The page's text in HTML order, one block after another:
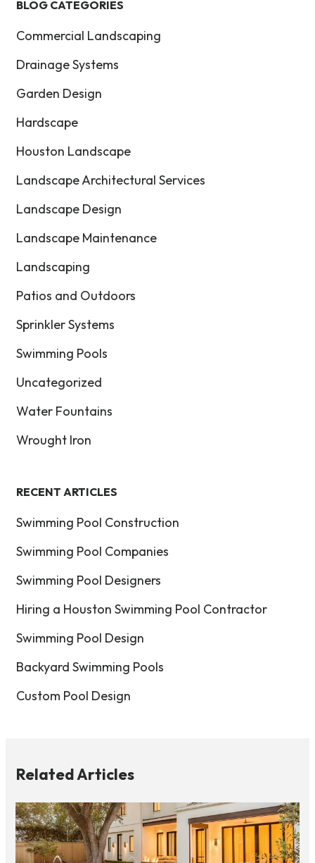
BLOG CATEGORIES
Commercial Landscaping
Drainage Systems
Garden Design
Hardscape
Houston Landscape
Landscape Architectural Services
Landscape Design
Landscape Maintenance
Landscaping
Patios and Outdoors
Sprinkler Systems
Swimming Pools
Uncategorized
Water Fountains
Wrought Iron
RECENT ARTICLES
Swimming Pool Construction
Swimming Pool Companies
Swimming Pool Designers
Hiring a Houston Swimming Pool Contractor
Swimming Pool Design
Backyard Swimming Pools
Custom Pool Design
Related Articles